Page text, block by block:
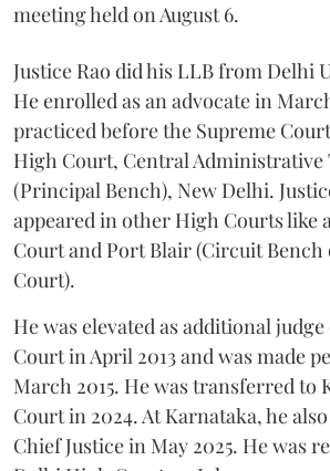
meeting held on August 6.
Justice Rao did his LLB from Delhi
He enrolled as an advocate in
practiced before the Supreme
High Court, Central
(Principal Bench), New Delhi.
appeared in other High Courts like
Court and Port Blair (Circuit
Court).
He was elevated as additional
Court in April 2013 and was made
March 2015. He was transferred to
Court in 2024. At Karnataka, he
Chief Justice in May 2025. He was